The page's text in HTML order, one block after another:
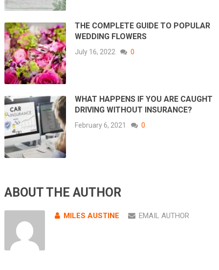
THE COMPLETE GUIDE TO POPULAR
WEDDING FLOWERS
July 16, 2022 0
WHAT HAPPENS IF YOU ARE CAUGHT
DRIVING WITHOUT INSURANCE?
February 6, 2021 0
ABOUT THE AUTHOR
MILES AUSTINE EMAIL AUTHOR